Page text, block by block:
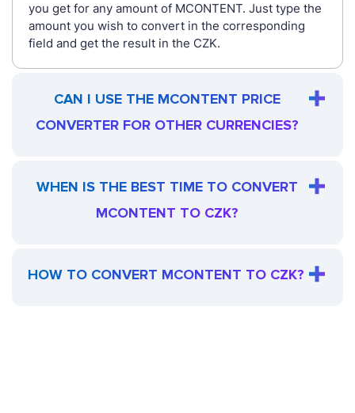
you get for any amount of MCONTENT. Just type the
amount you wish to convert in the corresponding
field and get the result in the CZK.
CAN I USE THE MCONTENT PRICE
CONVERTER FOR OTHER CURRENCIES?
WHEN IS THE BEST TIME TO CONVERT
MCONTENT TO CZK?
HOW TO CONVERT MCONTENT TO CZK?